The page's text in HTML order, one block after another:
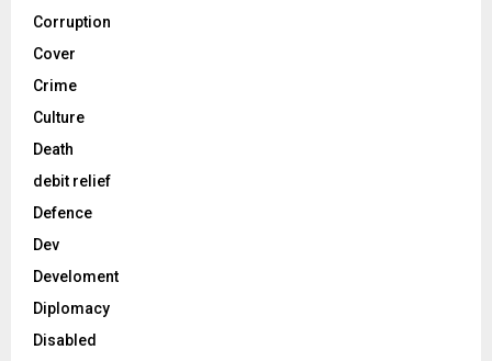
Corruption
Cover
Crime
Culture
Death
debit relief
Defence
Dev
Develoment
Diplomacy
Disabled